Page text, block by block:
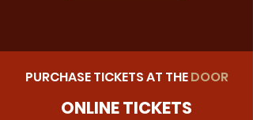
PURCHASE TICKETS AT THEDOOR
ONLINE TICKETS